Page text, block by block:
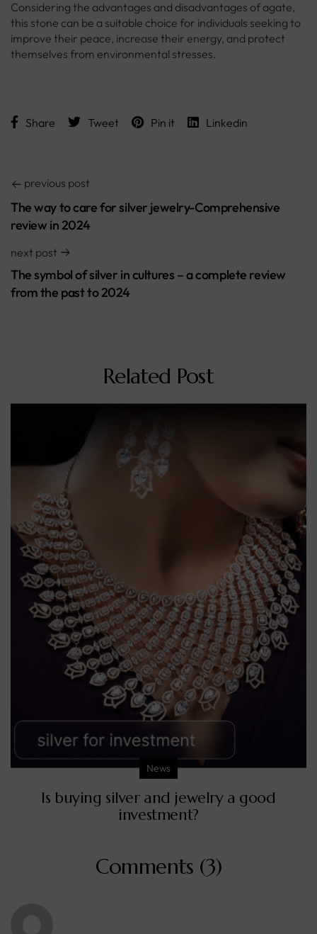
Considering the advantages and disadvantages of agate,
this stone can be a suitable choice for individuals seeking to
improve their peace, increase their energy, and protect
themselves from environmental stresses.
Share Tweet Pin it Linkedin
previous post
The way to care for silver jewelry-Comprehensive
review in 2024
next post
The symbol of silver in cultures – a complete review
from the past to 2024
Related Post
News
Is buying silver and jewelry a good
investment?
Comments (3)